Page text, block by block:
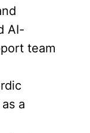
AI-
team
a